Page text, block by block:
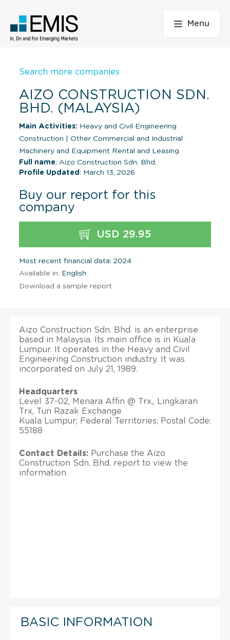
Menu
Search more companies
AIZO CONSTRUCTION SDN.
BHD. (MALAYSIA)
Main Activities: Heavy and Civil Engineering
Construction
Other Commercial and Industrial
Machinery and Equipment Rental and Leasing
Full name: Aizo Construction Sdn. Bhd.
Profile Updated : March 13, 2026
Buy our report for this
company
USD 29.95
Most recent financial data: 2024
Available in: English
Download a sample report
Aizo Construction Sdn. Bhd. is an enterprise
based in Malaysia. Its main office is in Kuala
Lumpur. It operates in the Heavy and Civil
Engineering Construction industry. It was
incorporated on July 21, 1989.
Headquarters
Level 37-02, Menara Affin @ Trx,, Lingkaran
Trx, Tun Razak Exchange
Kuala Lumpur; Federal Territories; Postal Code:
55188
Contact Details: Purchase the Aizo
Construction Sdn. Bhd. report to view the
information.
BASIC INFORMATION